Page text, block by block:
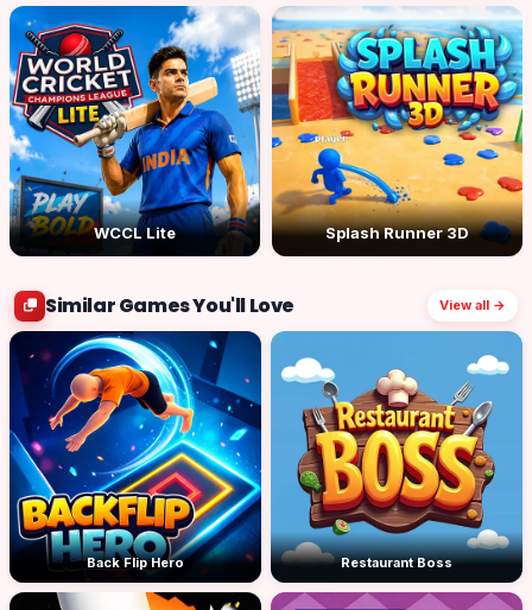
WCCL Lite Splash Runner 3D
Similar Games You'll Love View all →
Back Flip Hero Restaurant Boss